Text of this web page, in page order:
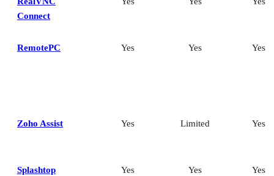
Connect
RemotePC Yes Yes Yes
Zoho Assist Yes Limited Yes
Splashtop Yes Yes Yes